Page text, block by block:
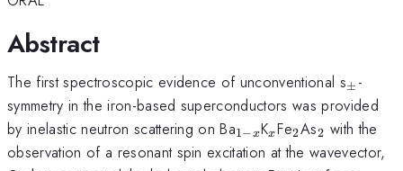
Abstract
The first spectroscopic evidence of unconventional s_\pm
± -
symmetry in the iron-based superconductors was provided
by inelastic neutron scattering on Ba_{1-
x}
1−xK_{x}
xFe_2
2As_2
2 with the
observation of a resonant spin excitation at the wavevector,